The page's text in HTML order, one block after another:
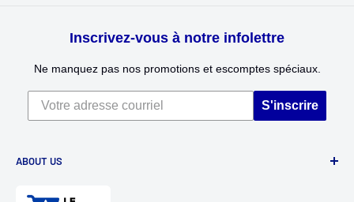
Inscrivez-vous à notre infolettre
Ne manquez pas nos promotions et escomptes spéciaux.
S'inscrire
ABOUT US